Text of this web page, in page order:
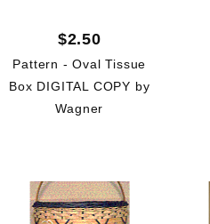
$2.50
Pattern - Oval Tissue
Box DIGITAL COPY by
Wagner